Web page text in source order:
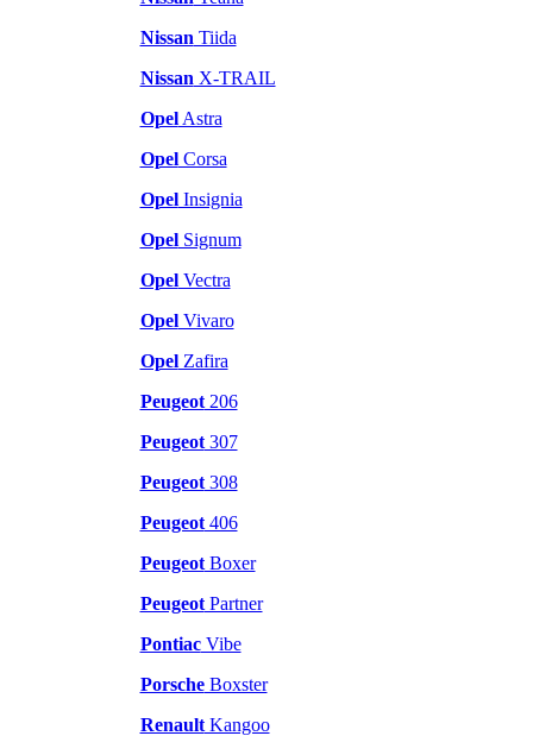
Nissan Tiida
Nissan X-TRAIL
OpelAstra
OpelCorsa
OpelInsignia
OpelSignum
OpelVectra
OpelVivaro
OpelZafira
Peugeot206
Peugeot307
Peugeot308
Peugeot406
PeugeotBoxer
PeugeotPartner
PontiacVibe
PorscheBoxster
RenaultKangoo